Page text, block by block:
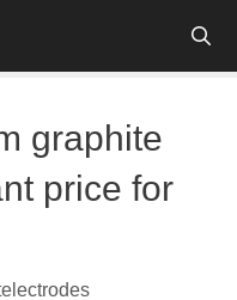
graphite
price for